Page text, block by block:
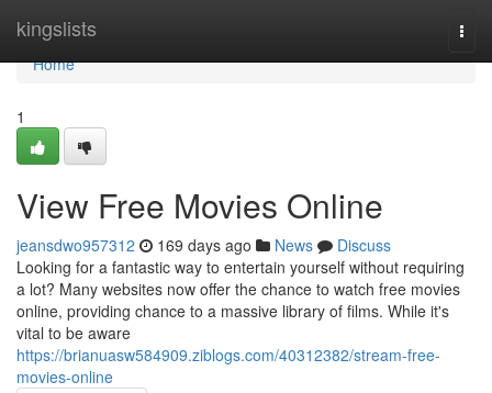
kingslists
Home
Home
1
View Free Movies Online
jeansdwo957312 169 days ago News
Discuss
Looking for a fantastic way to entertain yourself without requiring
a lot? Many websites now offer the chance to watch free movies
online, providing chance to a massive library of films. While it's
vital to be aware
https://brianuasw584909.ziblogs.com/40312382/stream-free-
movies-online